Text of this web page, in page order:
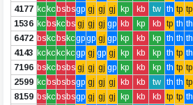
4177 kc kc bs bsgp gj gj gj kp kb tw th tp tp
1536 kc bs kc bs gj gj gj gp kb kp kb tp th th
6472 bs kc bs kcgpgp gj gp kp kb kp th th th
4143 kc kc kc kcgp gj gp gj kp kb kp th tp th
7196 bs kc bs bs gj gj gj gp kp kb kp th tp tp
2599 kc bs bs bsgp gj gj gj kb kb tw th th tp
8159 bs kc bs bsgp gj gj gj kp kb kb tp tp th